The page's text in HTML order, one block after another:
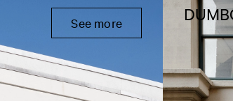
See more